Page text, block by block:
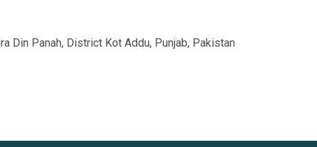
Din Panah, District Kot Addu, Punjab, Pakistan